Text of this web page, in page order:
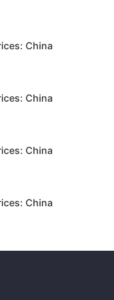
China
China
China
China